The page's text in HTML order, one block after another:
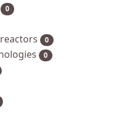
0
0
0